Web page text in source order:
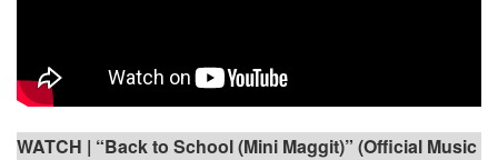
WATCH | “Back to School (Mini Maggit)” (Official Music